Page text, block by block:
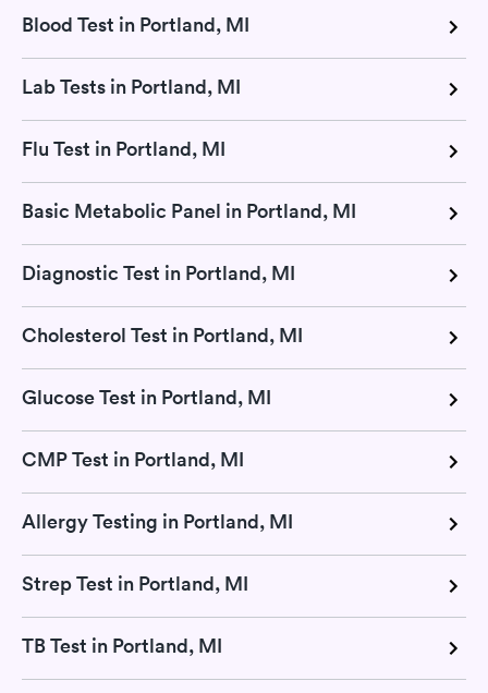
Blood Test in Portland, MI
Lab Tests in Portland, MI
Flu Test in Portland, MI
Basic Metabolic Panel in Portland, MI
Diagnostic Test in Portland, MI
Cholesterol Test in Portland, MI
Glucose Test in Portland, MI
CMP Test in Portland, MI
Allergy Testing in Portland, MI
Strep Test in Portland, MI
TB Test in Portland, MI